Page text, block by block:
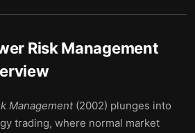
Risk Management
Management(2002) plunges into
trading, where normal market